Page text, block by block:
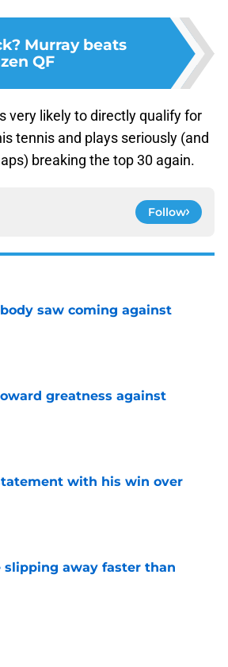
Murray beats
QF
very likely to directly qualify for
tennis and plays seriously (and
breaking the top 30 again.
Follow
saw coming against
greatness against
with his win over
slipping away faster than